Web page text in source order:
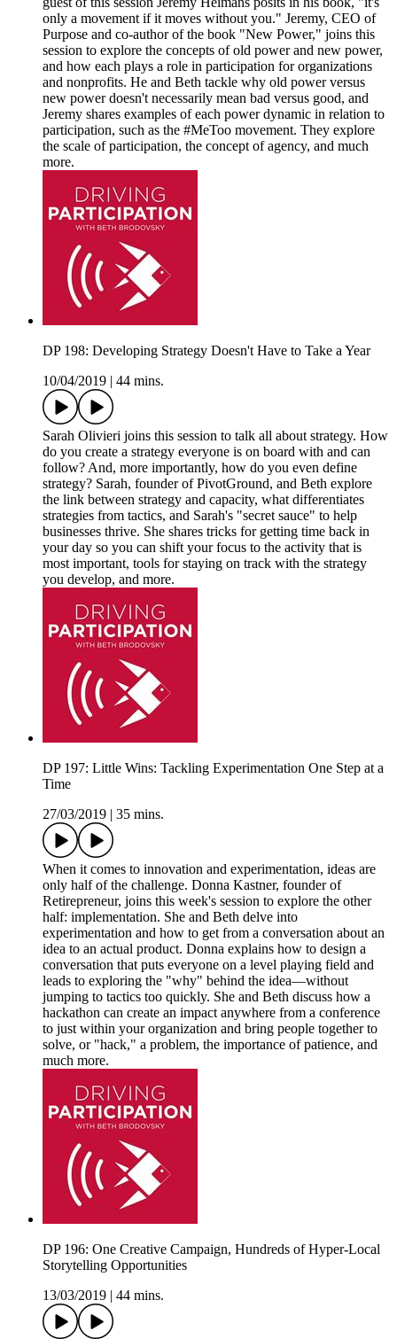
only a movement if it moves without you." Jeremy, CEO of
Purpose and co-author of the book "New Power," joins this
session to explore the concepts of old power and new power,
and how each plays a role in participation for organizations
and nonprofits. He and Beth tackle why old power versus
new power doesn't necessarily mean bad versus good, and
Jeremy shares examples of each power dynamic in relation to
participation, such as the #MeToo movement. They explore
the scale of participation, the concept of agency, and much
more.
DP 198: Developing Strategy Doesn't Have to Take a Year
10/04/2019
44 mins.
Sarah Olivieri joins this session to talk all about strategy. How
do you create a strategy everyone is on board with and can
follow? And, more importantly, how do you even define
strategy? Sarah, founder of PivotGround, and Beth explore
the link between strategy and capacity, what differentiates
strategies from tactics, and Sarah's "secret sauce" to help
businesses thrive. She shares tricks for getting time back in
your day so you can shift your focus to the activity that is
most important, tools for staying on track with the strategy
you develop, and more.
DP 197: Little Wins: Tackling Experimentation One Step at a
Time
27/03/2019
35 mins.
When it comes to innovation and experimentation, ideas are
only half of the challenge. Donna Kastner, founder of
Retirepreneur, joins this week's session to explore the other
half: implementation. She and Beth delve into
experimentation and how to get from a conversation about an
idea to an actual product. Donna explains how to design a
conversation that puts everyone on a level playing field and
leads to exploring the "why" behind the idea—without
jumping to tactics too quickly. She and Beth discuss how a
hackathon can create an impact anywhere from a conference
to just within your organization and bring people together to
solve, or "hack," a problem, the importance of patience, and
much more.
DP 196: One Creative Campaign, Hundreds of Hyper-Local
Storytelling Opportunities
13/03/2019
44 mins.